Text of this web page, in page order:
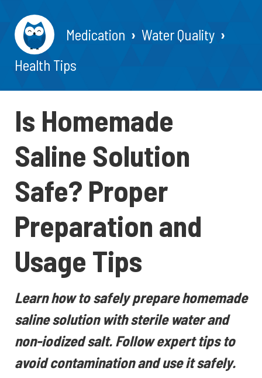
Medication
Water Quality
Health Tips
Is Homemade
Saline Solution
Safe? Proper
Preparation and
Usage Tips
Learn how to safely prepare homemade
saline solution with sterile water and
non-iodized salt. Follow expert tips to
avoid contamination and use it safely.